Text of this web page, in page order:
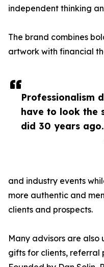
Professionalism
have to look the
did 30 years
independent thinking
The brand combines
artwork with financial
and industry events
more authentic and
clients and prospects.
Many advisors are also
gifts for clients, referral